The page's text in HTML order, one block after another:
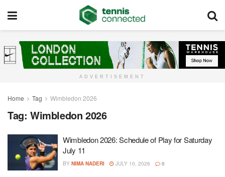
ADVERTISEMENT
Home Tag Wimbledon 2026
Tag: Wimbledon 2026
Wimbledon 2026: Schedule of Play for Saturday
July 11
BY NIMA NADERI JULY 10, 2026 0